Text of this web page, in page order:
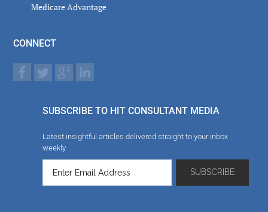
Medicare Advantage
CONNECT
SUBSCRIBE TO HIT CONSULTANT MEDIA
Latest insightful articles delivered straight to your inbox
weekly